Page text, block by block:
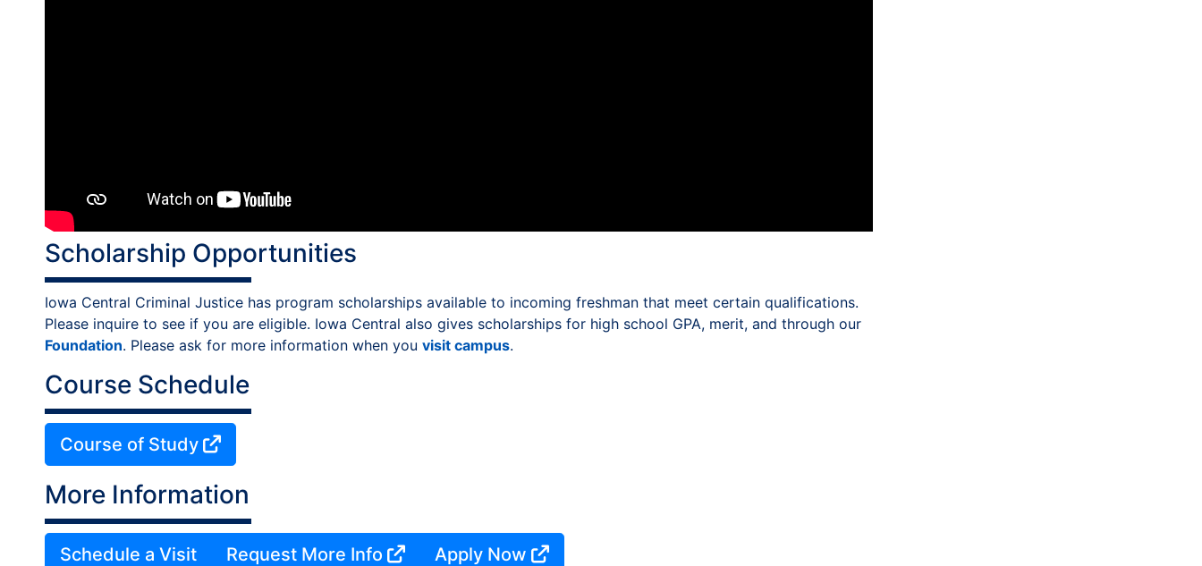
Scholarship Opportunities
Iowa Central Criminal Justice has program scholarships available to incoming freshman that meet certain qualifications.
Please inquire to see if you are eligible. Iowa Central also gives scholarships for high school GPA, merit, and through our
Foundation. Please ask for more information when you visit campus.
Course Schedule
Course of Study
More Information
Schedule a Visit Request More Info Apply Now